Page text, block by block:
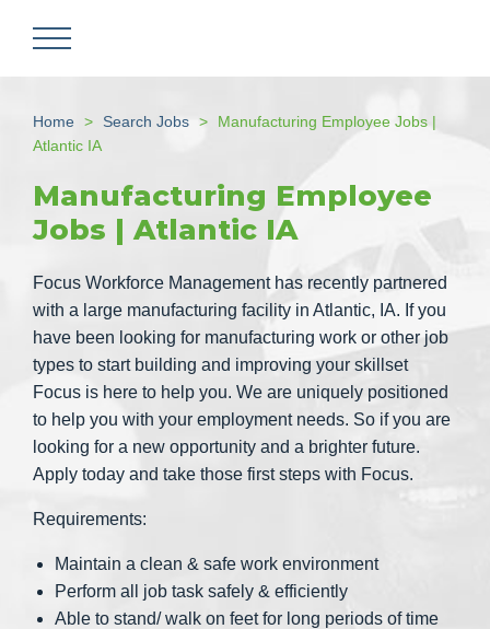
Home Search Jobs
Manufacturing Employee Jobs |
Atlantic IA
Manufacturing Employee
Jobs | Atlantic IA
Focus Workforce Management has recently partnered
with a large manufacturing facility in Atlantic, IA. If you
have been looking for manufacturing work or other job
types to start building and improving your skillset
Focus is here to help you. We are uniquely positioned
to help you with your employment needs. So if you are
looking for a new opportunity and a brighter future.
Apply today and take those first steps with Focus.
Requirements:
Maintain a clean & safe work environment
Perform all job task safely & efficiently
Able to stand/ walk on feet for long periods of time